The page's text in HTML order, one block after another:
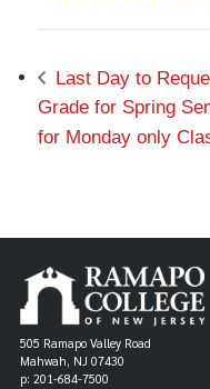
Last Day to
Grade for Spring
for Monday only
505 Ramapo Valley Road
Mahwah, NJ 07430
p: 201-684-7500